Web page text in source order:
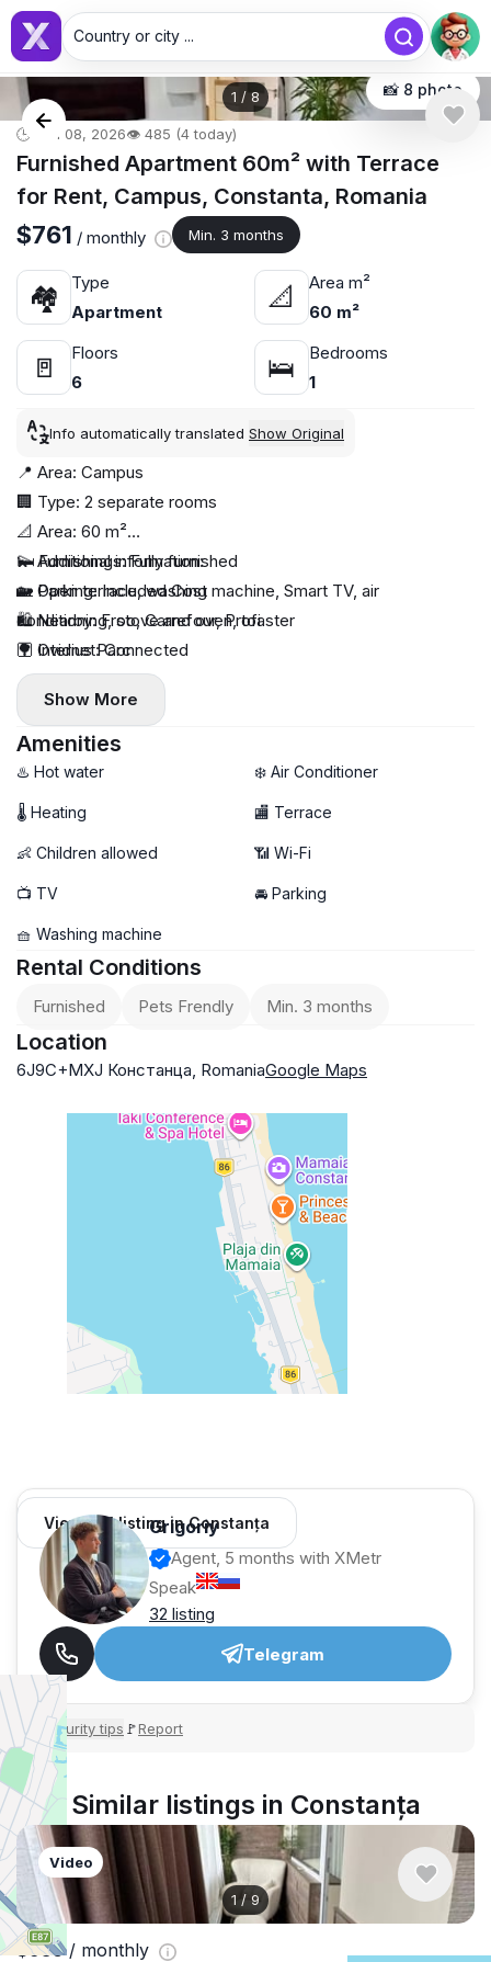
Country or city ...
1 /8 📸 8 photo
🕒 Jun 08, 2026👁️ 485 (4 today)
Furnished Apartment 60m² with Terrace
for Rent, Campus, Constanta, Romania
$761 / monthly Min. 3 months
🏘
Type
Apartment
📐
Area m²
60 m²
🚪
Floors
6
🛌
Bedrooms
1
Info automatically translated Show Original
📍 Area: Campus
🏢 Type: 2 separate rooms
📐 Area: 60 m²
🛏 Furnishings: Fully furnished
🏡 Open terrace, washing machine, Smart TV, air
conditioning, stove and oven, toaster
🛜 Internet: Connected
🔥 Heating: Individual (gas boiler)
♻️ Utilities: Paid separately
🧸 Children allowed: Yes
🐾 Pets allowed: Negotiable
📦 Minimum rental period: 3 months
🏙 Floor: 6/6
🔐 Deposit: Depends on rental period
🔆Commission
💸 Summer price: €800 / month
💫 Additional information:
🚙 Parking: Included Cost
🛍️ Nearby: Froo, Carrefour, Profi
🌳 Ovidius Parc
Show More
Amenities
♨️ Hot water ❄️ Air Conditioner
🌡 Heating 🏬 Terrace
👶 Children allowed 📶 Wi-Fi
📺 TV 🚘 Parking
🧺 Washing machine
Rental Conditions
Furnished Pets Frendly Min. 3 months
Location
6J9C+MXJ Констанца, RomaniaGoogle Maps
View 451 listing in Constanța
Grigoriy
Agent, 5 months with XMetr
Speak
32 listing
Telegram
🛡 Security tips 🚩Report
Similar listings in Constanța
1 / 9
Video
$936/ monthly